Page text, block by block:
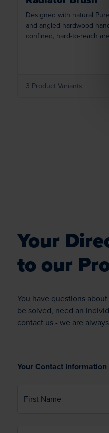
Designed with natural
and angled hardwood
confined, hard-to-reach
3 Product Variants
Your
to our
You have questions
be solved, need an
contact us - we are
Your Contact Information
First Name